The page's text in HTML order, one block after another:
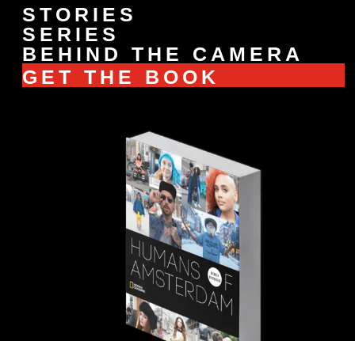
STORIES
SERIES
BEHIND THE CAMERA
GET THE BOOK